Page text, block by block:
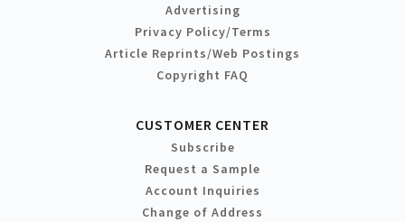
Advertising
Privacy Policy/Terms
Article Reprints/Web Postings
Copyright FAQ
CUSTOMER CENTER
Subscribe
Request a Sample
Account Inquiries
Change of Address